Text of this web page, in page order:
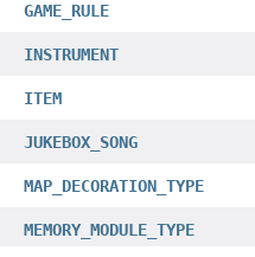
GAME_RULE
INSTRUMENT
ITEM
JUKEBOX_SONG
MAP_DECORATION_TYPE
MEMORY_MODULE_TYPE